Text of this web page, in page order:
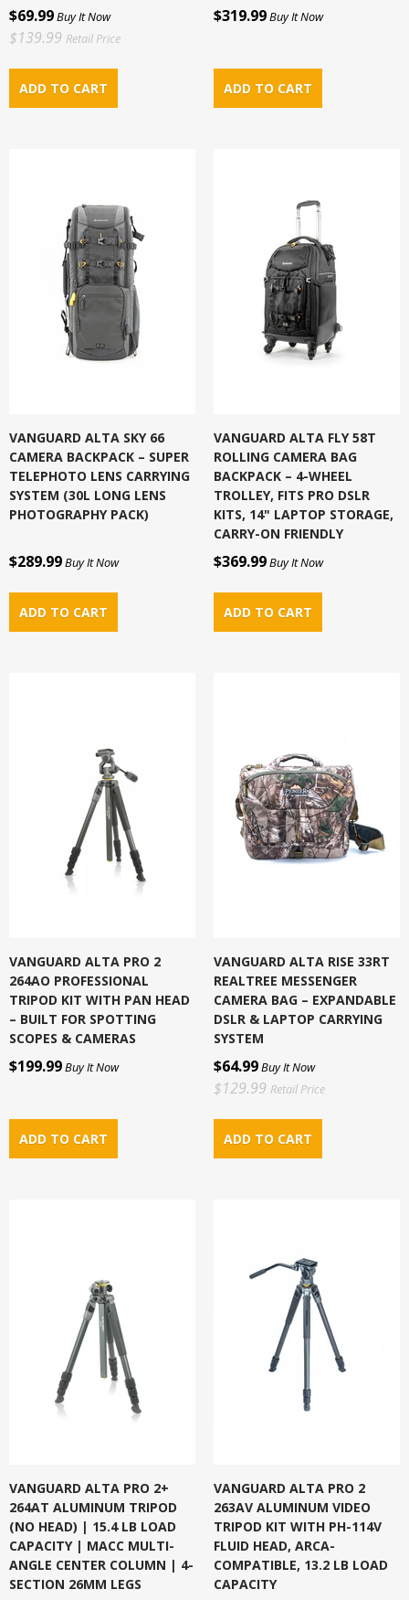
$69.99Buy It Now
$139.99 Retail Price
$319.99Buy It Now
VANGUARD ALTA SKY 66
CAMERA BACKPACK – SUPER
TELEPHOTO LENS CARRYING
SYSTEM (30L LONG LENS
PHOTOGRAPHY PACK)
$289.99Buy It Now
VANGUARD ALTA FLY 58T
ROLLING CAMERA BAG
BACKPACK – 4-WHEEL
TROLLEY, FITS PRO DSLR
KITS, 14" LAPTOP STORAGE,
CARRY-ON FRIENDLY
$369.99Buy It Now
VANGUARD ALTA PRO 2
264AO PROFESSIONAL
TRIPOD KIT WITH PAN HEAD
– BUILT FOR SPOTTING
SCOPES & CAMERAS
$199.99Buy It Now
VANGUARD ALTA RISE 33RT
REALTREE MESSENGER
CAMERA BAG – EXPANDABLE
DSLR & LAPTOP CARRYING
SYSTEM
$64.99Buy It Now
$129.99 Retail Price
VANGUARD ALTA PRO 2+
264AT ALUMINUM TRIPOD
(NO HEAD) | 15.4 LB LOAD
CAPACITY | MACC MULTI-
ANGLE CENTER COLUMN | 4-
SECTION 26MM LEGS
VANGUARD ALTA PRO 2
263AV ALUMINUM VIDEO
TRIPOD KIT WITH PH-114V
FLUID HEAD, ARCA-
COMPATIBLE, 13.2 LB LOAD
CAPACITY